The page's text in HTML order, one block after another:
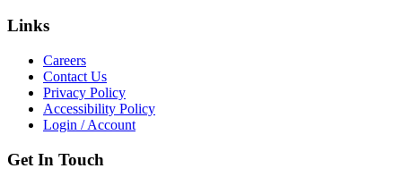
Links
Careers
Contact Us
Privacy Policy
Accessibility Policy
Login / Account
Get In Touch